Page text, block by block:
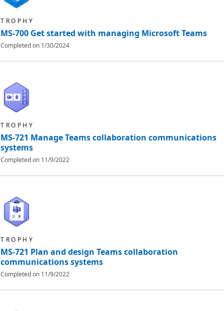
TROPHY
MS-700 Get started with managing Microsoft Teams
Completed on 1/30/2024
TROPHY
MS-721 Manage Teams collaboration communications
systems
Completed on 11/9/2022
TROPHY
MS-721 Plan and design Teams collaboration
communications systems
Completed on 11/9/2022